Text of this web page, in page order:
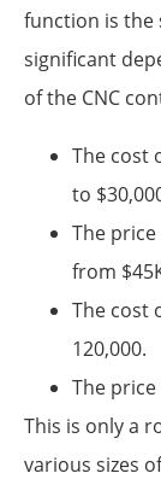
function is the
significant
of the CNC
The cost
to
The
from
The cost
120,000.
The price
This is only a
various sizes